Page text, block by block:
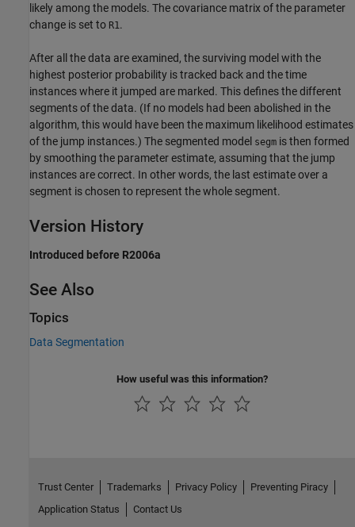
likely among the models. The covariance matrix of the parameter
change is set to R1 .
After all the data are examined, the surviving model with the
highest posterior probability is tracked back and the time
instances where it jumped are marked. This defines the different
segments of the data. (If no models had been abolished in the
algorithm, this would have been the maximum likelihood estimates
of the jump instances.) The segmented model segm is then formed
by smoothing the parameter estimate, assuming that the jump
instances are correct. In other words, the last estimate over a
segment is chosen to represent the whole segment.
Version History
Introduced before R2006a
See Also
Topics
Data Segmentation
How useful was this information?
Trust Center Trademarks Privacy Policy
Preventing Piracy
Application Status
Contact Us